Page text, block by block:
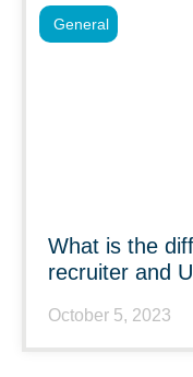
What is the
recruiter and
October 5, 2023
General